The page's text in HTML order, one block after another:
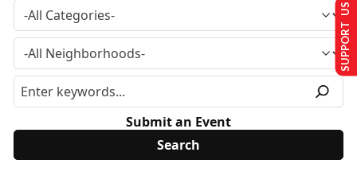
Submit an Event
SUPPORT US